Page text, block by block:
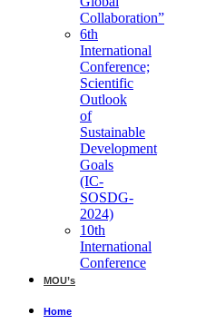
Collaboration”
6th
International
Conference;
Scientific
Outlook
of
Sustainable
Development
Goals
(IC-
SOSDG-
2024)
10th
International
Conference
MOU’s
Home